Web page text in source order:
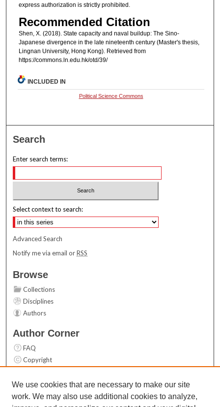
express authorization is strictly prohibited.
Recommended Citation
Shen, X. (2018). State capacity and naval buildup: The Sino-
Japanese divergence in the late nineteenth century (Master's thesis,
Lingnan University, Hong Kong). Retrieved from
https://commons.ln.edu.hk/otd/39/
INCLUDED IN
Political Science Commons
Search
Enter search terms:
Select context to search:
Advanced Search
Notify me via email orRSS
Browse
Collections
Disciplines
Authors
Author Corner
FAQ
Copyright
Contact Us
Links
We use cookies that are necessary to make our site
work. We may also use additional cookies to analyze,